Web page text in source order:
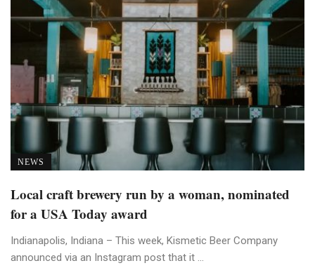
NEWS
Local craft brewery run by a woman, nominated
for a USA Today award
Indianapolis, Indiana – This week, Kismetic Beer Company
announced via an Instagram post that it ...